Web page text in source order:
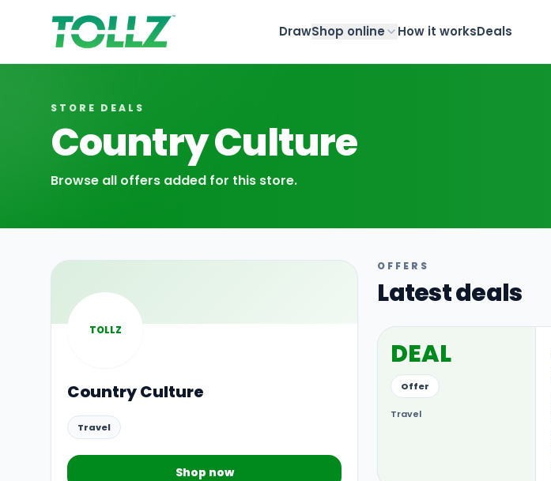
Tollz DrawShop online How it worksDeals
STORE DEALS
Country Culture
Browse all offers added for this store.
TOLLZ
Country Culture
Travel
Shop now
OFFERS
Latest deals
DEAL
Offer
Travel